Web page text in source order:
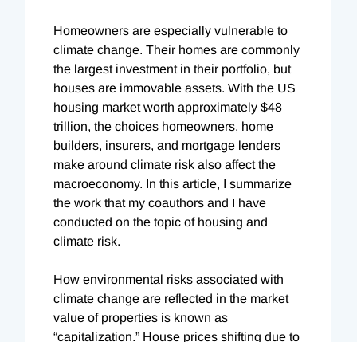
Homeowners are especially vulnerable to
climate change. Their homes are commonly
the largest investment in their portfolio, but
houses are immovable assets. With the US
housing market worth approximately $48
trillion, the choices homeowners, home
builders, insurers, and mortgage lenders
make around climate risk also affect the
macroeconomy. In this article, I summarize
the work that my coauthors and I have
conducted on the topic of housing and
climate risk.
How environmental risks associated with
climate change are reflected in the market
value of properties is known as
“capitalization.” House prices shifting due to